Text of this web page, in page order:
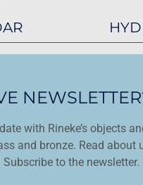
with Rineke’s objects
and bronze. Read about
to the newsletter.